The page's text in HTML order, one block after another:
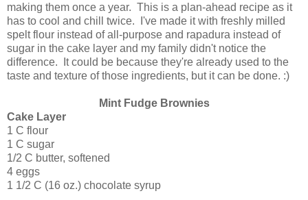
making them once a year. This is a plan-ahead recipe as it
has to cool and chill twice. I've made it with freshly milled
spelt flour instead of all-purpose and rapadura instead of
sugar in the cake layer and my family didn't notice the
difference. It could be because they're already used to the
taste and texture of those ingredients, but it can be done. :)
Mint Fudge Brownies
Cake Layer
1 C flour
1 C sugar
1/2 C butter, softened
4 eggs
1 1/2 C (16 oz.) chocolate syrup